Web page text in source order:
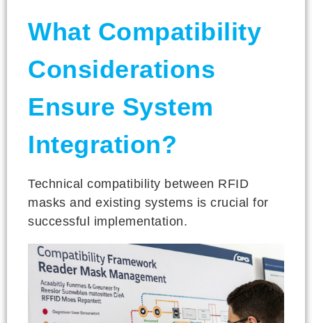
What Compatibility
Considerations
Ensure System
Integration?
Technical compatibility between RFID
masks and existing systems is crucial for
successful implementation.